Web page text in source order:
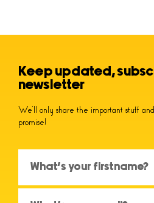
Keep updated,
newsletter
We’ll only share the important stuff
promise!